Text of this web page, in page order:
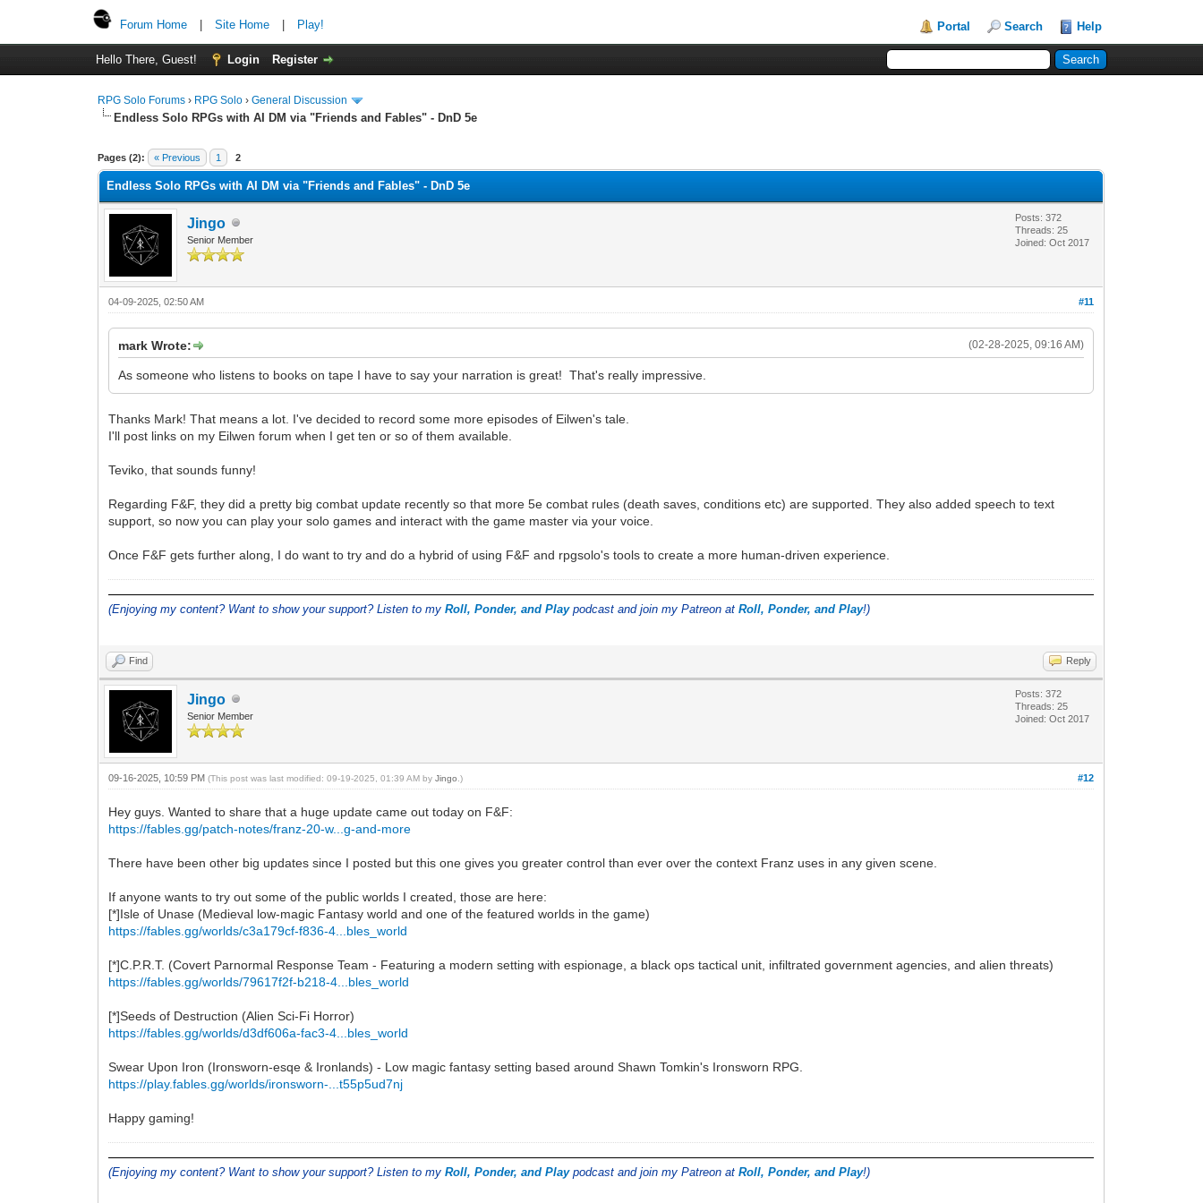
Forum Home Site Home Play! Portal Search Help
Hello There, Guest! Login Register
RPG Solo Forums › RPG Solo ›General Discussion
Endless Solo RPGs with AI DM via "Friends and Fables" - DnD 5e
Pages (2): « Previous 1 2
Endless Solo RPGs with AI DM via "Friends and Fables" - DnD 5e
Jingo
Senior Member
Posts: 372
Threads: 25
Joined: Oct 2017
#11
04-09-2025, 02:50 AM
(02-28-2025, 09:16 AM)
mark Wrote:
As someone who listens to books on tape I have to say your narration is great! That's really impressive.
Thanks Mark! That means a lot. I've decided to record some more episodes of Eilwen's tale.
I'll post links on my Eilwen forum when I get ten or so of them available.
Teviko, that sounds funny!
Regarding F&F, they did a pretty big combat update recently so that more 5e combat rules (death saves, conditions etc) are supported. They also added speech to text
support, so now you can play your solo games and interact with the game master via your voice.
Once F&F gets further along, I do want to try and do a hybrid of using F&F and rpgsolo's tools to create a more human-driven experience.
(Enjoying my content? Want to show your support? Listen to myRoll, Ponder, and Playpodcast and join my Patreon atRoll, Ponder, and Play!)
Find Reply
Jingo
Senior Member
Posts: 372
Threads: 25
Joined: Oct 2017
#12
09-16-2025, 10:59 PM(This post was last modified: 09-19-2025, 01:39 AM byJingo .)
Hey guys. Wanted to share that a huge update came out today on F&F:
https://fables.gg/patch-notes/franz-20-w...g-and-more
There have been other big updates since I posted but this one gives you greater control than ever over the context Franz uses in any given scene.
If anyone wants to try out some of the public worlds I created, those are here:
[*]Isle of Unase (Medieval low-magic Fantasy world and one of the featured worlds in the game)
https://fables.gg/worlds/c3a179cf-f836-4...bles_world
[*]C.P.R.T. (Covert Parnormal Response Team - Featuring a modern setting with espionage, a black ops tactical unit, infiltrated government agencies, and alien threats)
https://fables.gg/worlds/79617f2f-b218-4...bles_world
[*]Seeds of Destruction (Alien Sci-Fi Horror)
https://fables.gg/worlds/d3df606a-fac3-4...bles_world
Swear Upon Iron (Ironsworn-esqe & Ironlands) - Low magic fantasy setting based around Shawn Tomkin's Ironsworn RPG.
https://play.fables.gg/worlds/ironsworn-...t55p5ud7nj
Happy gaming!
(Enjoying my content? Want to show your support? Listen to myRoll, Ponder, and Playpodcast and join my Patreon atRoll, Ponder, and Play!)